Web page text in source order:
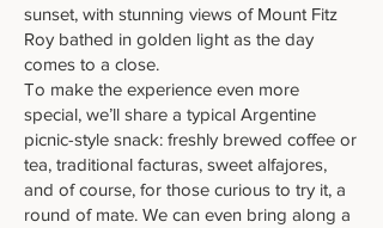
sunset, with stunning views of Mount Fitz
Roy bathed in golden light as the day
comes to a close.
To make the experience even more
special, we’ll share a typical Argentine
picnic-style snack: freshly brewed coffee or
tea, traditional facturas, sweet alfajores,
and of course, for those curious to try it, a
round of mate. We can even bring along a